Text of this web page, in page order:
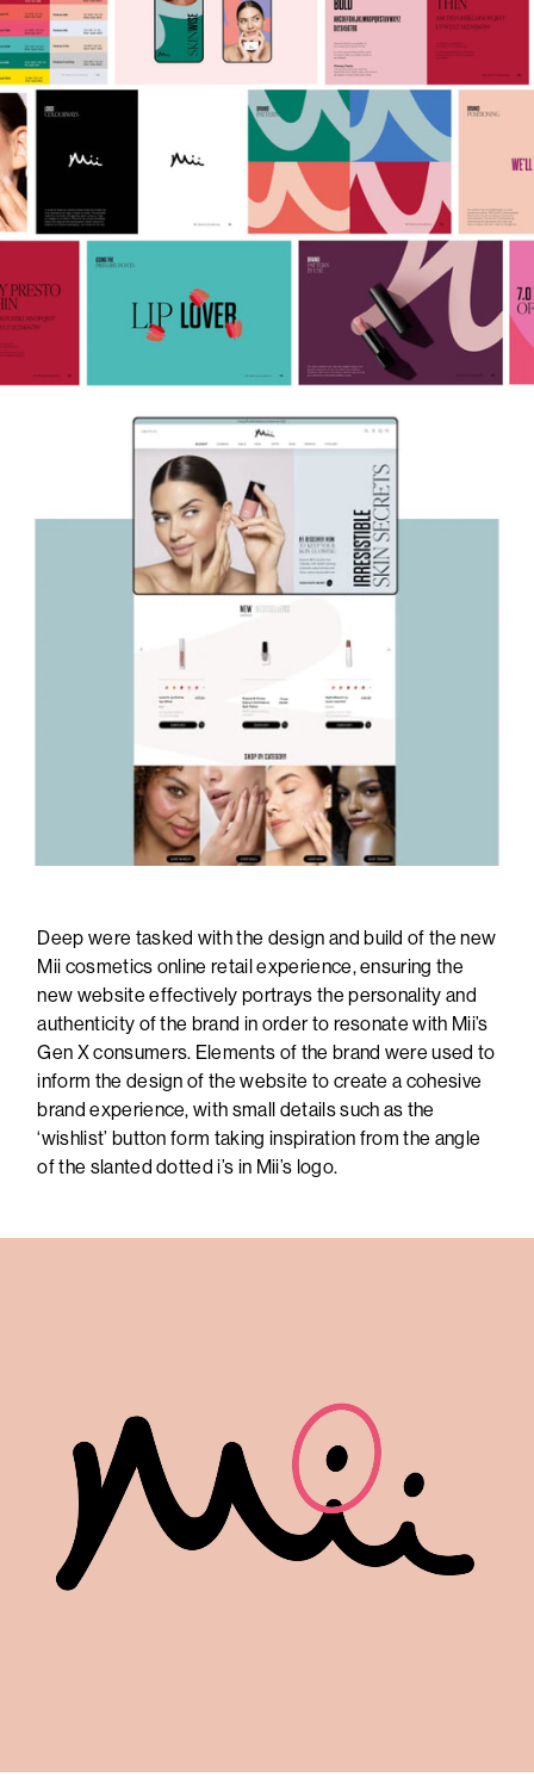
Deep were tasked with the design and build of the new
Mii cosmetics online retail experience, ensuring the
new website effectively portrays the personality and
authenticity of the brand in order to resonate with Mii’s
Gen X consumers. Elements of the brand were used to
inform the design of the website to create a cohesive
brand experience, with small details such as the
‘wishlist’ button form taking inspiration from the angle
of the slanted dotted i’s in Mii’s logo.